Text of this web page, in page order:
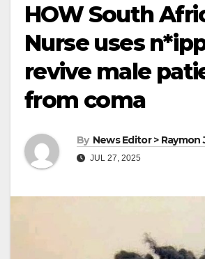
HOW South
Nurse uses
revive male
from coma
By News Editor > Raymon
JUL 27, 2025